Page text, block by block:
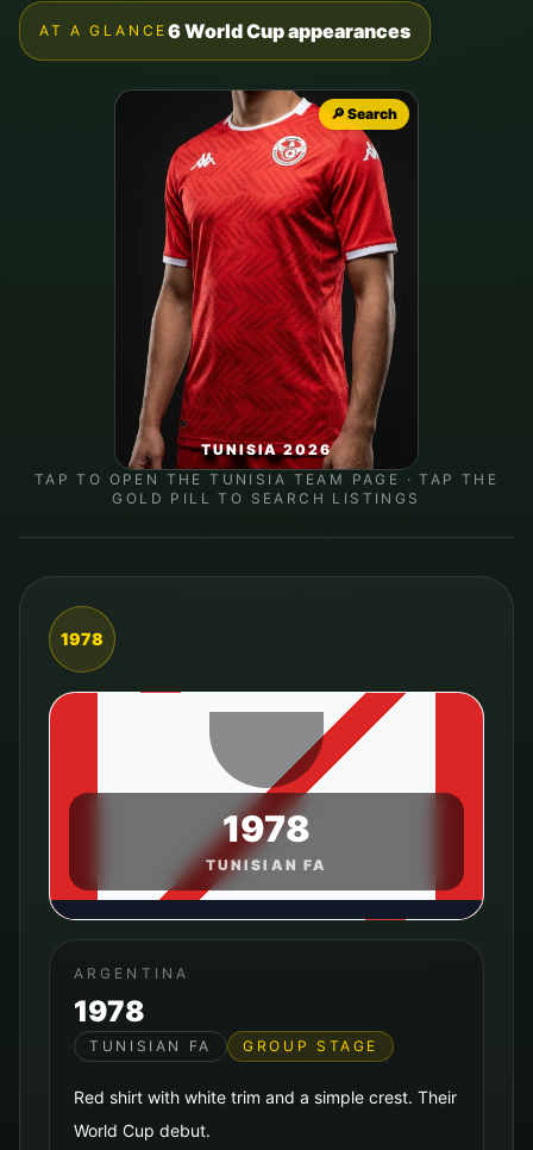
AT A GLANCE6 World Cup appearances
TUNISIA 2026
🔎 Search
TAP TO OPEN THETUNISIA TEAM PAGE · TAP THE
GOLD PILL TO SEARCH LISTINGS
1978
1978
TUNISIAN FA
ARGENTINA
1978
TUNISIAN FA GROUP STAGE
Red shirt with white trim and a simple crest. Their
World Cup debut.